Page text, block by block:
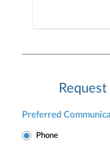
Preferred
Phone